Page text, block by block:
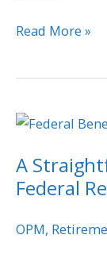
Read More »
A
Federal
OPM,
A
Guide
to
Federal